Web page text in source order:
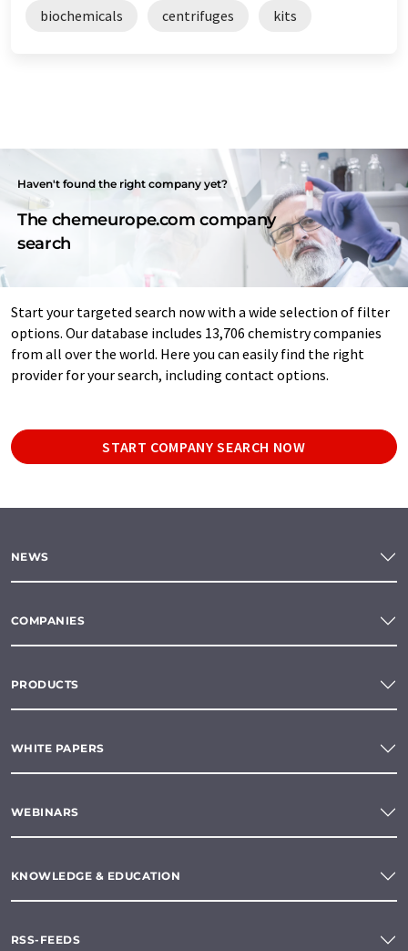
biochemicals centrifuges kits
Haven't found the right company yet?
The chemeurope.com company
search
Start your targeted search now with a wide selection of filter
options. Our database includes 13,706 chemistry companies
from all over the world. Here you can easily find the right
provider for your search, including contact options.
START COMPANY SEARCH NOW
NEWS
COMPANIES
PRODUCTS
WHITE PAPERS
WEBINARS
KNOWLEDGE & EDUCATION
RSS-FEEDS